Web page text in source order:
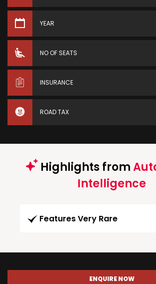
YEAR
NO OF SEATS
INSURANCE
ROAD TAX
Highlights from
Intelligence
Features Very Rare
ENQUIRE NOW